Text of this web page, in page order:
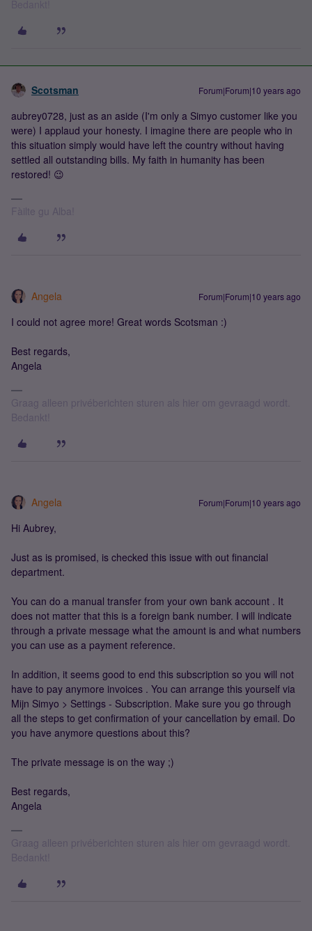
Scotsman Forum|Forum|10 years ago
aubrey0728, just as an aside (I'm only a Simyo customer like you
were) I applaud your honesty. I imagine there are people who in
this situation simply would have left the country without having
settled all outstanding bills. My faith in humanity has been
restored! 😉
Fàilte gu Alba!
Angela Forum|Forum|10 years ago
I could not agree more! Great words Scotsman :)
Best regards,
Angela
Graag alleen privéberichten sturen als hier om gevraagd wordt.
Bedankt!
Angela Forum|Forum|10 years ago
Hi Aubrey,
Just as is promised, is checked this issue with out financial
department.
You can do a manual transfer from your own bank account . It
does not matter that this is a foreign bank number. I will indicate
through a private message what the amount is and what numbers
you can use as a payment reference.
In addition, it seems good to end this subscription so you will not
have to pay anymore invoices . You can arrange this yourself via
Mijn Simyo > Settings - Subscription. Make sure you go through
all the steps to get confirmation of your cancellation by email. Do
you have anymore questions about this?
The private message is on the way ;)
Best regards,
Angela
Graag alleen privéberichten sturen als hier om gevraagd wordt.
Bedankt!